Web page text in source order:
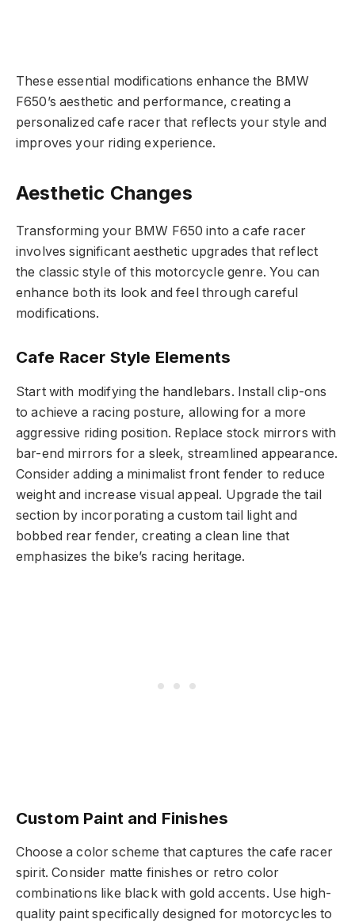
These essential modifications enhance the BMW
F650’s aesthetic and performance, creating a
personalized cafe racer that reflects your style and
improves your riding experience.
Aesthetic Changes
Transforming your BMW F650 into a cafe racer
involves significant aesthetic upgrades that reflect
the classic style of this motorcycle genre. You can
enhance both its look and feel through careful
modifications.
Cafe Racer Style Elements
Start with modifying the handlebars. Install clip-ons
to achieve a racing posture, allowing for a more
aggressive riding position. Replace stock mirrors with
bar-end mirrors for a sleek, streamlined appearance.
Consider adding a minimalist front fender to reduce
weight and increase visual appeal. Upgrade the tail
section by incorporating a custom tail light and
bobbed rear fender, creating a clean line that
emphasizes the bike’s racing heritage.
Custom Paint and Finishes
Choose a color scheme that captures the cafe racer
spirit. Consider matte finishes or retro color
combinations like black with gold accents. Use high-
quality paint specifically designed for motorcycles to